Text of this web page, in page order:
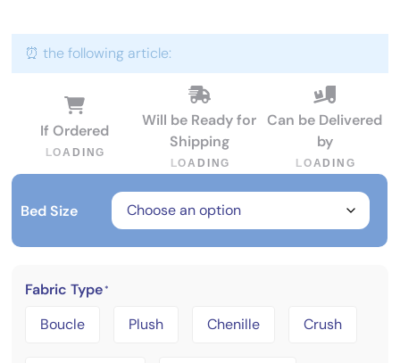
⏰ the following article:
If Ordered
LOA D N G
Will be Ready for
Shipping
LOA D N G
Can be Delivered
by
LOA D N G
Bed Size
Fabric Type *
Boucle Plush Chenille Crush